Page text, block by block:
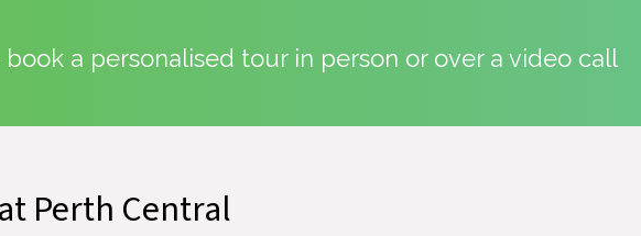
a personalised tour in person or over a video call
Perth Central